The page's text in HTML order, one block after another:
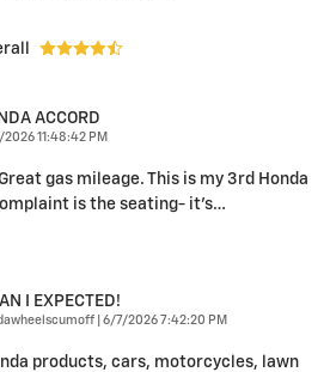
ACCORD
2026 11:48:42 PM
gas mileage. This is my 3rd Honda
is the seating- it’s…
I EXPECTED!
on
6/7/2026 7:42:20 PM
products, cars, motorcycles, lawn